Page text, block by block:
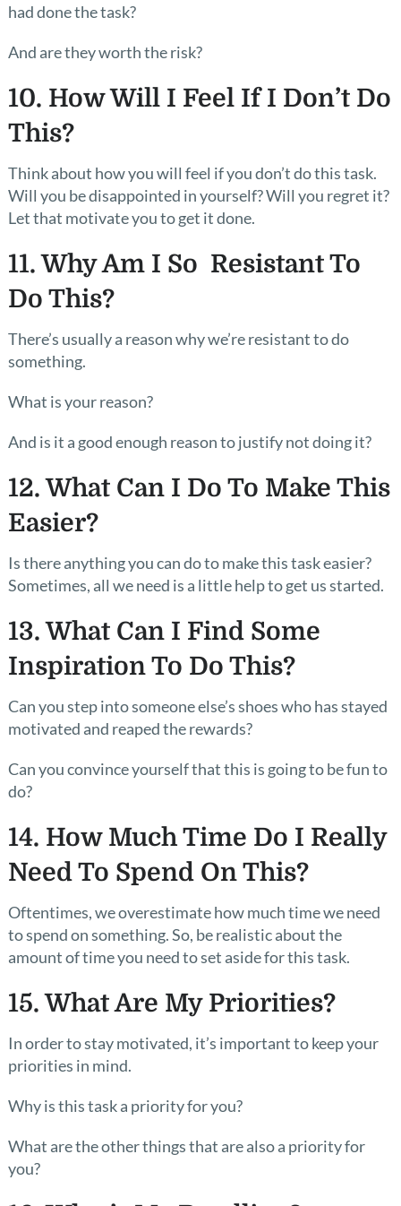
had done the task?
And are they worth the risk?
10. How Will I Feel If I Don’t Do
This?
Think about how you will feel if you don’t do this task.
Will you be disappointed in yourself? Will you regret it?
Let that motivate you to get it done.
11. Why Am I So Resistant To
Do This?
There’s usually a reason why we’re resistant to do
something.
What is your reason?
And is it a good enough reason to justify not doing it?
12. What Can I Do To Make This
Easier?
Is there anything you can do to make this task easier?
Sometimes, all we need is a little help to get us started.
13. What Can I Find Some
Inspiration To Do This?
Can you step into someone else’s shoes who has stayed
motivated and reaped the rewards?
Can you convince yourself that this is going to be fun to
do?
14. How Much Time Do I Really
Need To Spend On This?
Oftentimes, we overestimate how much time we need
to spend on something. So, be realistic about the
amount of time you need to set aside for this task.
15. What Are My Priorities?
In order to stay motivated, it’s important to keep your
priorities in mind.
Why is this task a priority for you?
What are the other things that are also a priority for
you?